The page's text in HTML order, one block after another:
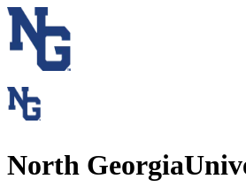
North Georgia